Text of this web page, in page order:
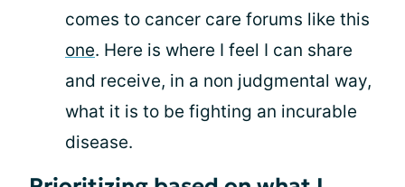
comes to cancer care forums like this
one. Here is where I feel I can share
and receive, in a non judgmental way,
what it is to be fighting an incurable
disease.